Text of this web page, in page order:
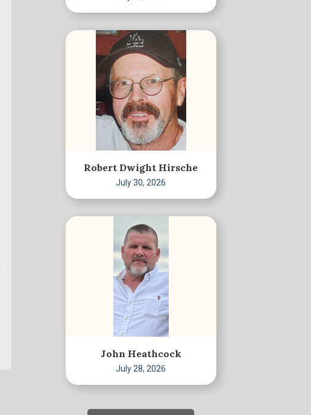
Robert Dwight Hirsche
July 30, 2026
John Heathcock
July 28, 2026